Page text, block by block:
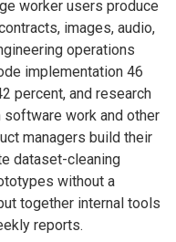
worker users produce
images, audio,
operations
implementation 46
percent, and research
software work and other
managers build their
dataset-cleaning
without a
together internal tools
reports.